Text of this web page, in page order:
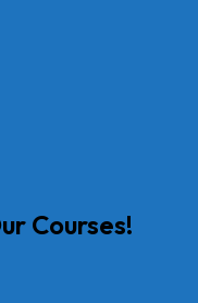
Courses!